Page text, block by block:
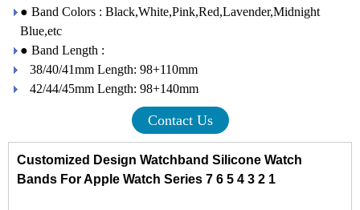
● Band Colors : Black,White,Pink,Red,Lavender,Midnight
Blue,etc
● Band Length :
38/40/41mm Length: 98+110mm
42/44/45mm Length: 98+140mm
Contact Us
Customized Design Watchband Silicone Watch
Bands For Apple Watch Series 7 6 5 4 3 2 1